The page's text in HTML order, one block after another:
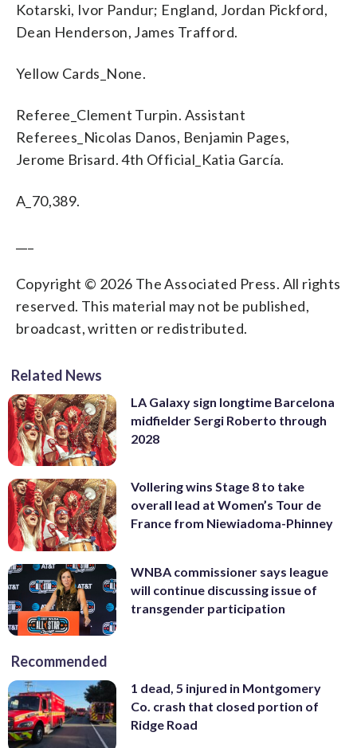
Kotarski, Ivor Pandur; England, Jordan Pickford,
Dean Henderson, James Trafford.
Yellow Cards_None.
Referee_Clement Turpin. Assistant
Referees_Nicolas Danos, Benjamin Pages,
Jerome Brisard. 4th Official_Katia García.
A_70,389.
Copyright © 2026 The Associated Press. All rights
reserved. This material may not be published,
broadcast, written or redistributed.
Related News
LA Galaxy sign longtime Barcelona
midfielder Sergi Roberto through
2028
Vollering wins Stage 8 to take
overall lead at Women’s Tour de
France from Niewiadoma-Phinney
WNBA commissioner says league
will continue discussing issue of
transgender participation
Recommended
1 dead, 5 injured in Montgomery
Co. crash that closed portion of
Ridge Road